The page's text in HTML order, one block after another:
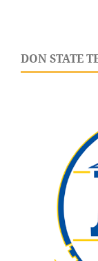
DON STATE